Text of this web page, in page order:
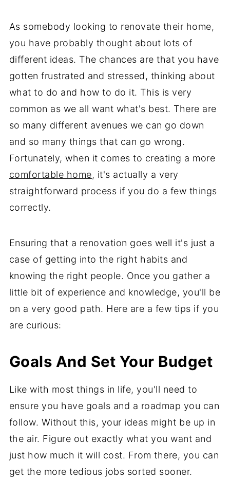
As somebody looking to renovate their home,
you have probably thought about lots of
different ideas. The chances are that you have
gotten frustrated and stressed, thinking about
what to do and how to do it. This is very
common as we all want what's best. There are
so many different avenues we can go down
and so many things that can go wrong.
Fortunately, when it comes to creating a more
comfortable home, it's actually a very
straightforward process if you do a few things
correctly.
Ensuring that a renovation goes well it's just a
case of getting into the right habits and
knowing the right people. Once you gather a
little bit of experience and knowledge, you'll be
on a very good path. Here are a few tips if you
are curious:
Goals And Set Your Budget
Like with most things in life, you'll need to
ensure you have goals and a roadmap you can
follow. Without this, your ideas might be up in
the air. Figure out exactly what you want and
just how much it will cost. From there, you can
get the more tedious jobs sorted sooner.